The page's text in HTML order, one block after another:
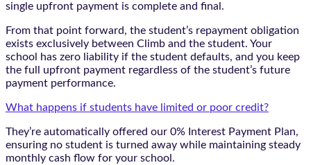
single upfront payment is complete and final.
From that point forward, the student’s repayment obligation
exists exclusively between Climb and the student. Your
school has zero liability if the student defaults, and you keep
the full upfront payment regardless of the student’s future
payment performance.
What happens if students have limited or poor credit?
They’re automatically offered our 0% Interest Payment Plan,
ensuring no student is turned away while maintaining steady
monthly cash flow for your school.